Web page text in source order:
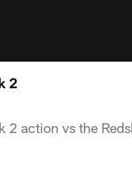
2
2 action vs the